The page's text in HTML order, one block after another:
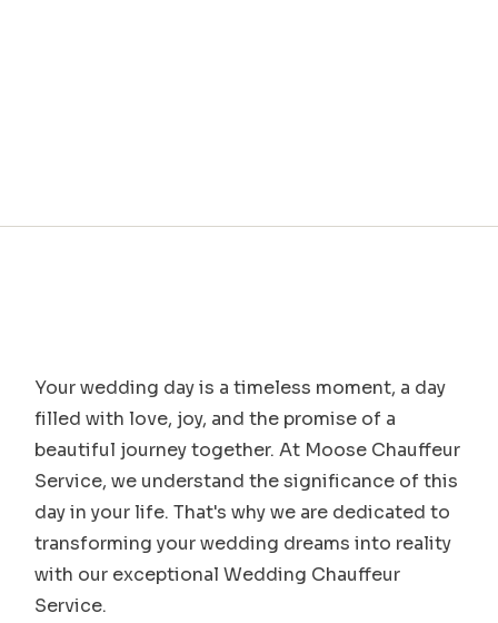
Your wedding day is a timeless moment, a day
filled with love, joy, and the promise of a
beautiful journey together. At Moose Chauffeur
Service, we understand the significance of this
day in your life. That's why we are dedicated to
transforming your wedding dreams into reality
with our exceptional Wedding Chauffeur
Service.